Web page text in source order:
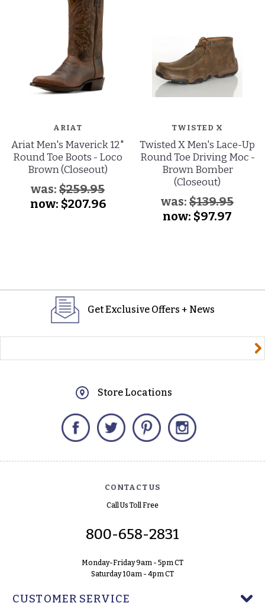
ARIAT
Ariat Men's Maverick 12"
Round Toe Boots - Loco
Brown (Closeout)
was: $259.95
now: $207.96
TWISTED X
Twisted X Men's Lace-Up
Round Toe Driving Moc -
Brown Bomber
(Closeout)
was: $139.95
now: $97.97
Get Exclusive Offers + News
Store Locations
Facebook Twitter Pinterest
CONTACT US
Call Us Toll Free
800-658-2831
Monday-Friday 9am - 5pm CT
Saturday 10am - 4pm CT
CUSTOMER SERVICE